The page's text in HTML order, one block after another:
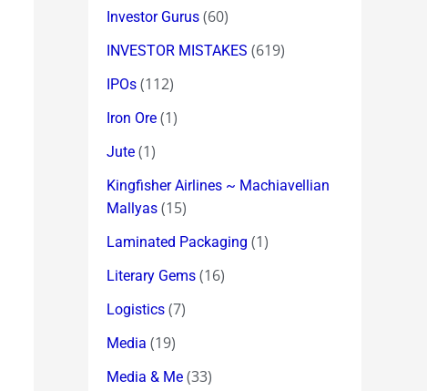
Investor Gurus (60)
INVESTOR MISTAKES (619)
IPOs (112)
Iron Ore (1)
Jute (1)
Kingfisher Airlines ~ Machiavellian
Mallyas (15)
Laminated Packaging (1)
Literary Gems (16)
Logistics (7)
Media (19)
Media & Me (33)